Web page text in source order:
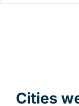
Cities